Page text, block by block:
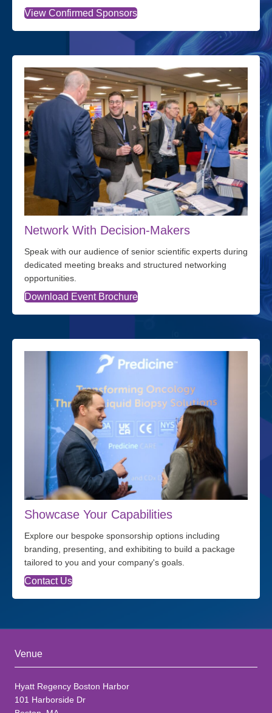
View Confirmed Sponsors
Network With Decision-Makers
Speak with our audience of senior scientific experts during
dedicated meeting breaks and structured networking
opportunities.
Download Event Brochure
Showcase Your Capabilities
Explore our bespoke sponsorship options including
branding, presenting, and exhibiting to build a package
tailored to you and your company's goals.
Contact Us
Venue
Hyatt Regency Boston Harbor
101 Harborside Dr